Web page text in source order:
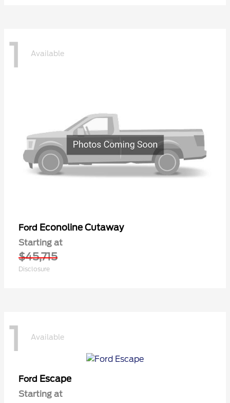
1 Available
Ford Econoline Cutaway
Starting at
$45,715
Disclosure
1 Available
Ford Escape
Starting at